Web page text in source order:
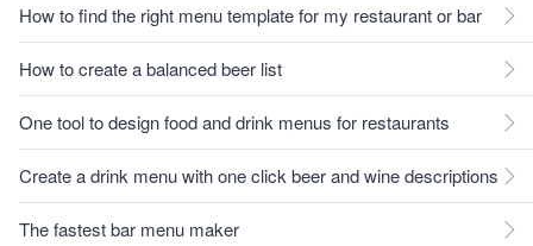
How to find the right menu template for my restaurant or bar
How to create a balanced beer list
One tool to design food and drink menus for restaurants
Create a drink menu with one click beer and wine descriptions
The fastest bar menu maker